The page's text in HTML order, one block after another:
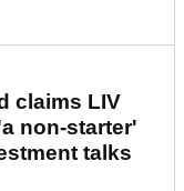
claims LIV
non-starter'
talks